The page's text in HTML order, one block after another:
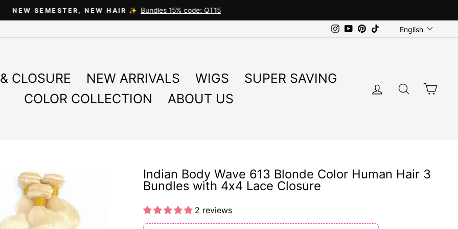
slideshow
NEW SEMESTER, NEW HAIR ✨ Bundles 15% code: QT15
Instagram
YouTubePinterest Language
English
CLOSURE NEW ARRIVALS WIGS
SUPER SAVING
COLOR COLLECTION
ABOUT US
LOG IN
Indian Body Wave 613 Blonde Color Human Hair 3
Bundles with 4x4 Lace Closure
2 reviews